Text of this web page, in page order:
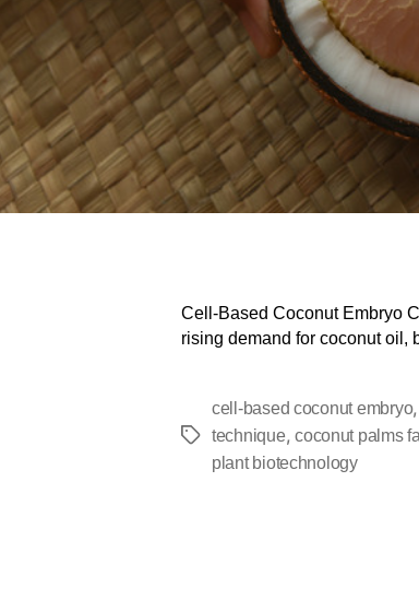
Cell-Based Coconut Embryo
rising demand for coconut oil,
cell-based coconut embryo,
technique,coconut palms
plant biotechnology